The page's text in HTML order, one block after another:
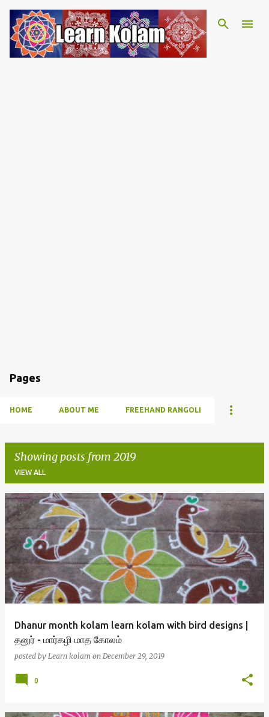
Skip to main content
Pages
HOME ABOUT ME FREEHAND RANGOLI
Showing posts from 2019
VIEW ALL
P
o
s
t
s
Dhanur month kolam learn kolam with bird designs |
தனுர் - மார்கழி மாத கோலம்
posted by Learn kolam on December 29, 2019
0